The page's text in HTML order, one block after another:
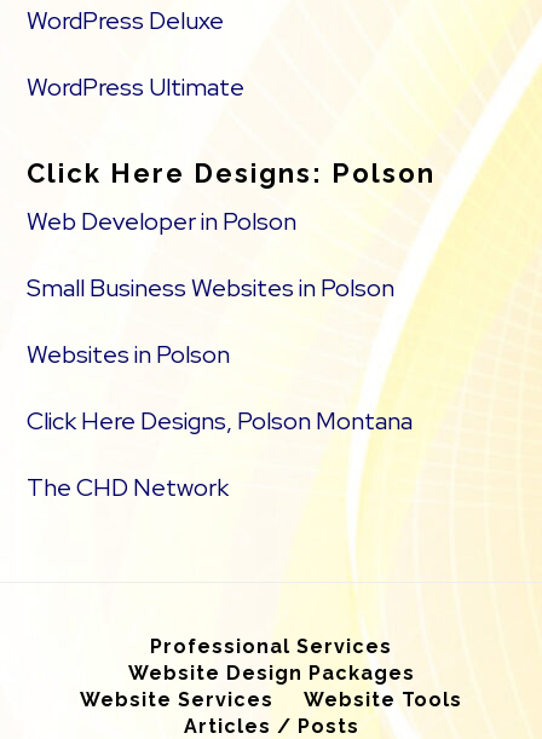
WordPress Deluxe
WordPress Ultimate
Click Here Designs: Polson
Web Developer in Polson
Small Business Websites in Polson
Websites in Polson
Click Here Designs, Polson Montana
The CHD Network
Professional Services
Website Design Packages
Website Services
Website Tools
Articles / Posts